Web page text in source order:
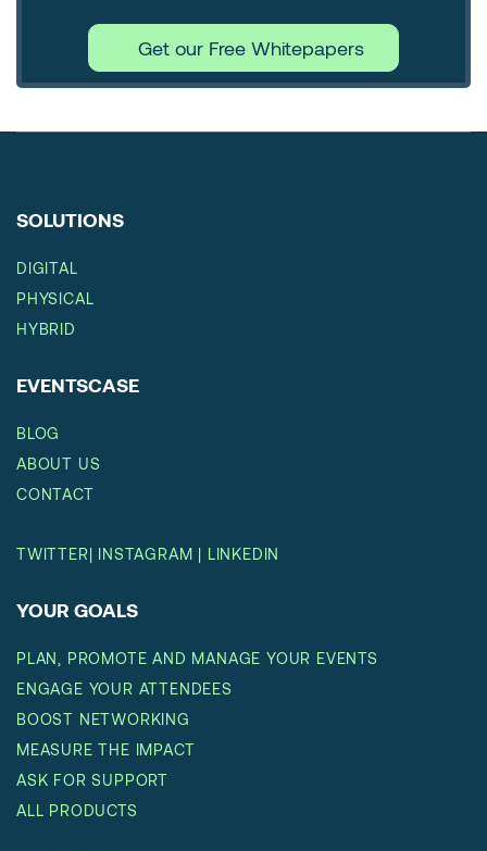
Get our Free Whitepapers
SOLUTIONS
DIGITAL
PHYSICAL
HYBRID
EVENTSCASE
BLOG
ABOUT US
CONTACT
TWITTER| INSTAGRAM | LINKEDIN
YOUR GOALS
PLAN, PROMOTE AND MANAGE YOUR EVENTS
ENGAGE YOUR ATTENDEES
BOOST NETWORKING
MEASURE THE IMPACT
ASK FOR SUPPORT
ALL PRODUCTS